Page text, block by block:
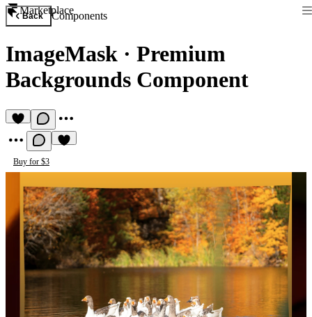
Marketplace
Back Components
ImageMask · Premium
Backgrounds Component
Buy for $3